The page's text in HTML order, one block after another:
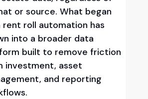
or source. What began
rent roll automation has
into a broader data
built to remove friction
investment, asset
and reporting